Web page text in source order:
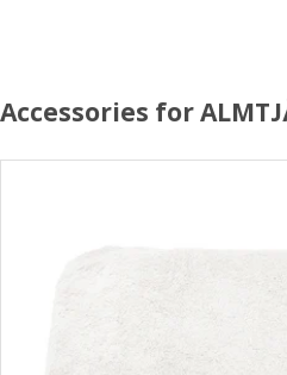
Accessories for